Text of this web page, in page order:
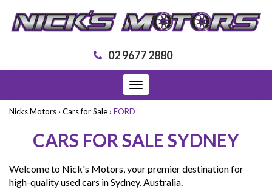
02 9677 2880
Toggle
navigation
Nicks Motors › Cars for Sale › FORD
CARS FOR SALE SYDNEY
Welcome to Nick's Motors, your premier destination for
high-quality used cars in Sydney, Australia.